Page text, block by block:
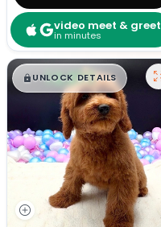
video meet & greet
in minutes
$█,█99
UNLOCK DETAILS